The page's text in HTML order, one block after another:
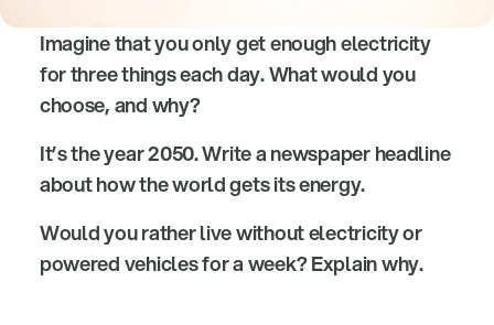
Imagine that you only get enough electricity
for three things each day. What would you
choose, and why?
It’s the year 2050. Write a newspaper headline
about how the world gets its energy.
Would you rather live without electricity or
powered vehicles for a week? Explain why.